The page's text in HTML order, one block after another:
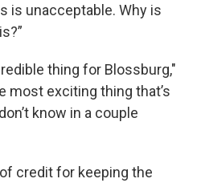
is unacceptable. Why is
thing for Blossburg,"
most exciting thing that’s
know in a couple
credit for keeping the